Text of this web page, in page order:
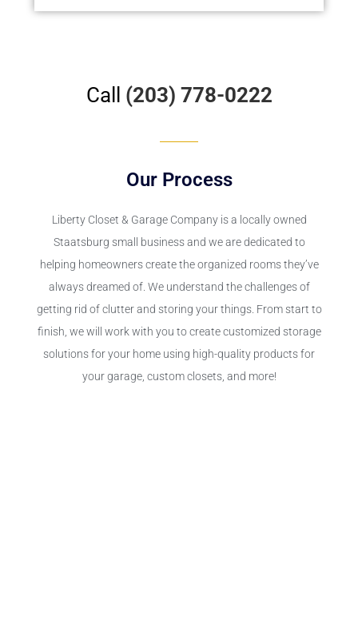
Call (203) 778-0222
Our Process
Liberty Closet & Garage Company is a locally owned
Staatsburg small business and we are dedicated to
helping homeowners create the organized rooms they’ve
always dreamed of. We understand the challenges of
getting rid of clutter and storing your things. From start to
finish, we will work with you to create customized storage
solutions for your home using high-quality products for
your garage, custom closets, and more!